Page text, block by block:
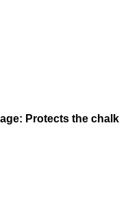
Protects the chalk